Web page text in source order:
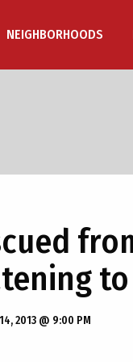
NEIGHBORHOODS
2013 @ 9:00 PM